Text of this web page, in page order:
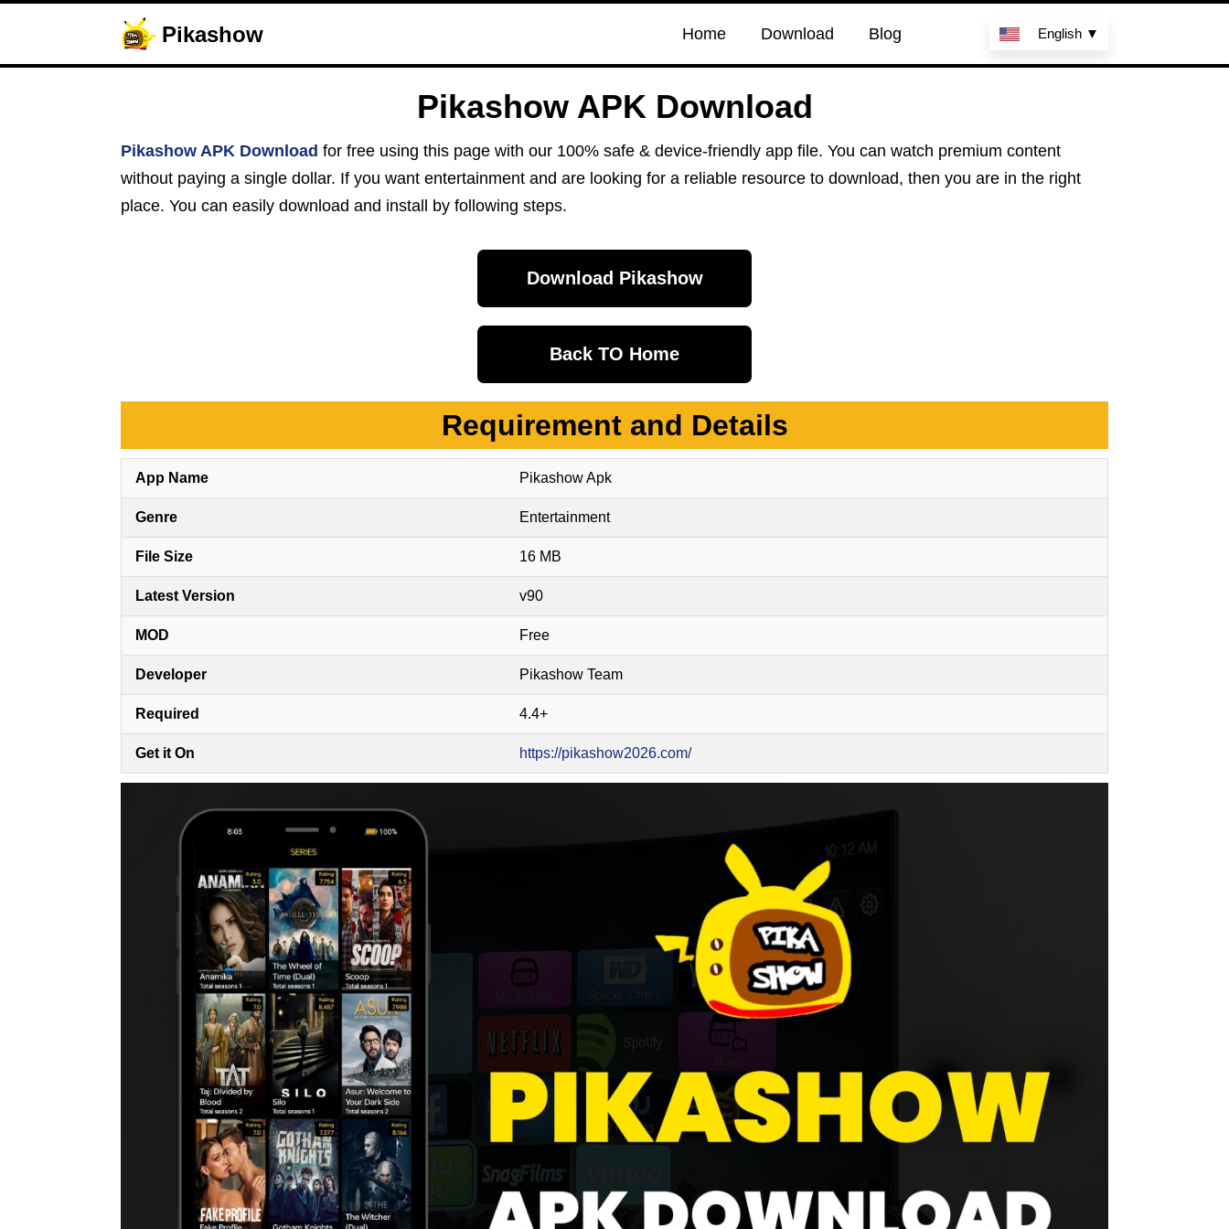
Pikashow Home Download Blog English ▼
Pikashow APK Download
Pikashow APK Download for free using this page with our 100% safe & device-friendly app file. You can watch premium content
without paying a single dollar. If you want entertainment and are looking for a reliable resource to download, then you are in the right
place. You can easily download and install by following steps.
Download Pikashow
Back TO Home
Requirement and Details
App Name Pikashow Apk
Genre Entertainment
File Size 16 MB
Latest Version v90
MOD Free
Developer Pikashow Team
Required 4.4+
Get it On https://pikashow2026.com/